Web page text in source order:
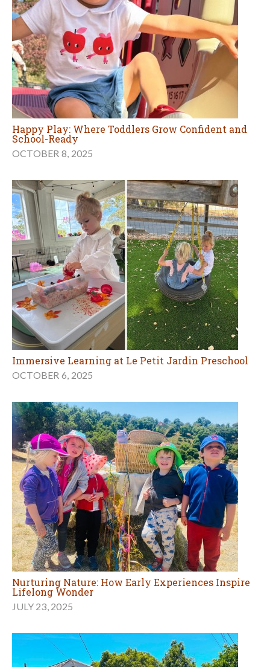
Happy Play: Where Toddlers Grow Confident and
School-Ready
OCTOBER 8, 2025
Immersive Learning at Le Petit Jardin Preschool
OCTOBER 6, 2025
Nurturing Nature: How Early Experiences Inspire
Lifelong Wonder
JULY 23, 2025